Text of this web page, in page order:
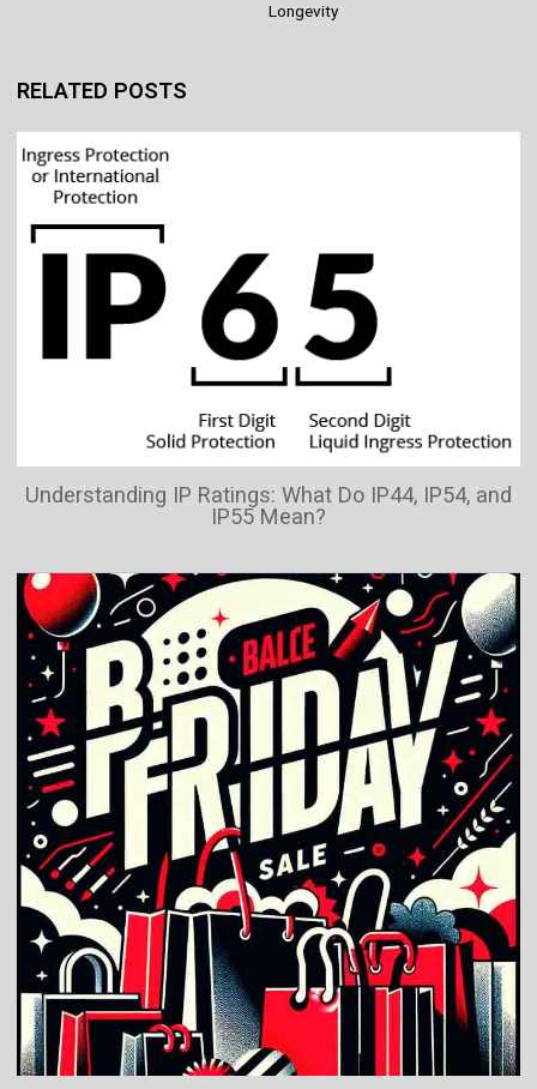
Longevity
RELATED POSTS
Understanding IP Ratings: What Do IP44, IP54, and
IP55 Mean?